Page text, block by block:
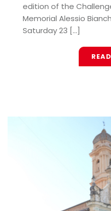
edition of the
Memorial Alessio
Saturday 23 [...]